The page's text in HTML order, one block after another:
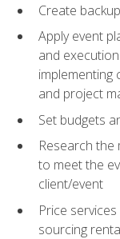
Create
Apply event
and
implementing
and project
Set budgets
Research
to meet the
client/event
Price
sourcing